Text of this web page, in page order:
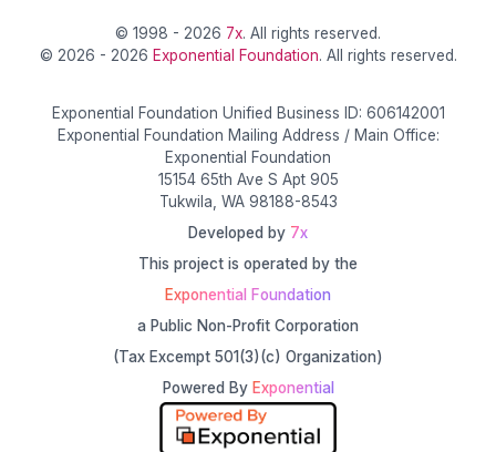
© 1998 - 2026 7x. All rights reserved.
© 2026 - 2026 Exponential Foundation. All rights reserved.
Exponential Foundation Unified Business ID: 606142001
Exponential Foundation Mailing Address / Main Office:
Exponential Foundation
15154 65th Ave S Apt 905
Tukwila, WA 98188-8543
Developed by 7x
This project is operated by the
Exponential Foundation
a Public Non-Profit Corporation
(Tax Excempt 501(3)(c) Organization)
Powered By Exponential